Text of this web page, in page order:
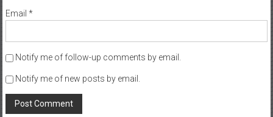
Email *
Notify me of follow-up comments by email.
Notify me of new posts by email.